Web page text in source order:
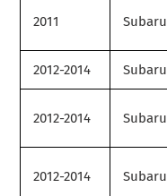
2011 Subaru
2012-2014 Subaru
2012-2014 Subaru
2012-2014 Subaru